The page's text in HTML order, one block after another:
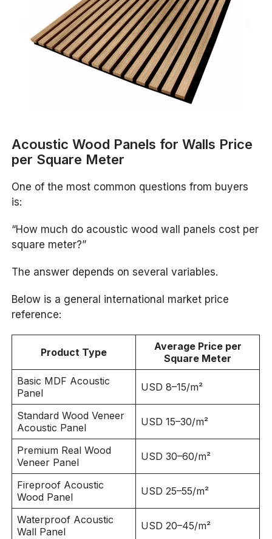
Acoustic Wood Panels for Walls Price
per Square Meter
One of the most common questions from buyers
is:
“How much do acoustic wood wall panels cost per
square meter?”
The answer depends on several variables.
Below is a general international market price
reference:
Product Type
Average Price per
Square Meter
Basic MDF Acoustic
Panel
USD 8–15/m²
Standard Wood Veneer
Acoustic Panel
USD 15–30/m²
Premium Real Wood
Veneer Panel
USD 30–60/m²
Fireproof Acoustic
Wood Panel
USD 25–55/m²
Waterproof Acoustic
Wall Panel
USD 20–45/m²